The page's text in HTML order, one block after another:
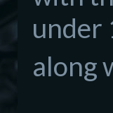
under
along